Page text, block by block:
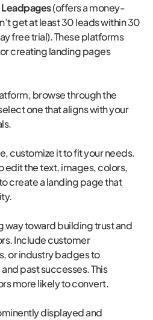
Leadpages(offers a money-
get at least 30 leads within 30
free trial). These platforms
creating landing pages
browse through the
one that aligns with your
customize it to fit your needs.
edit the text, images, colors,
create a landing page that
way toward building trust and
Include customer
or industry badges to
past successes. This
more likely to convert.
displayed and